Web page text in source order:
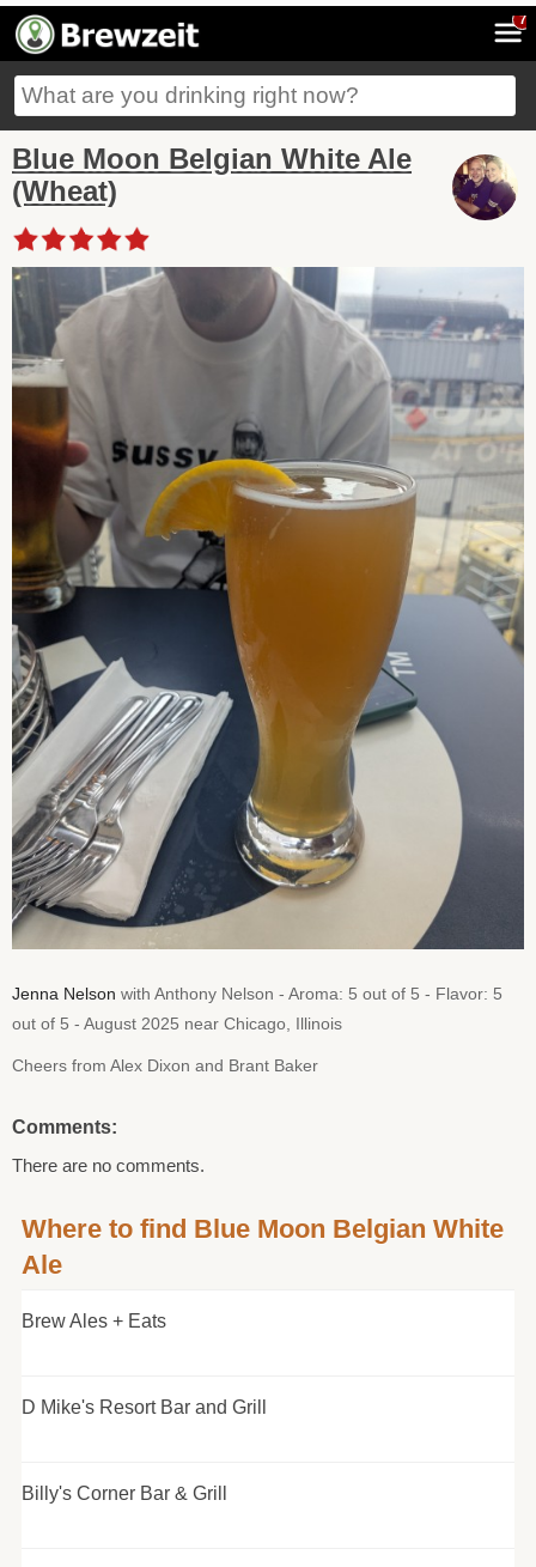
7
Blue Moon Belgian White Ale
(Wheat)
Jenna Nelson with Anthony Nelson - Aroma: 5 out of 5 - Flavor: 5
out of 5 - August 2025 near Chicago, Illinois
Cheers from Alex Dixon and Brant Baker
Comments:
There are no comments.
Where to find Blue Moon Belgian White
Ale
Brew Ales + Eats
D Mike's Resort Bar and Grill
Billy's Corner Bar & Grill